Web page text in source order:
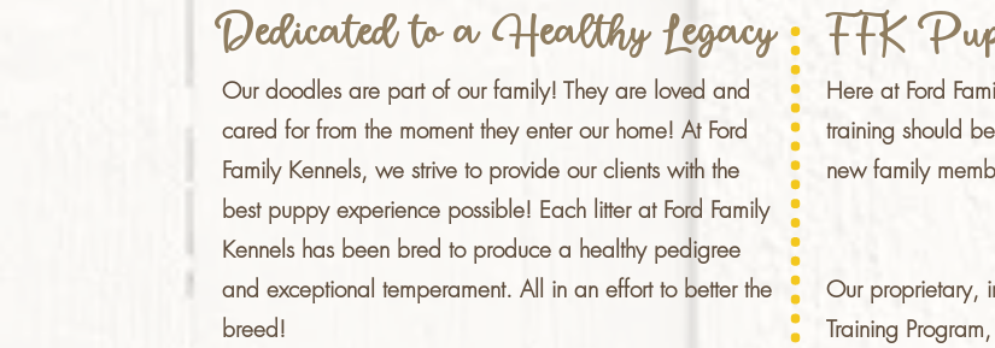
Dedicated to a Healthy Legacy
Our doodles are part of our family! They are loved and
cared for from the moment they enter our home! At Ford
Family Kennels, we strive to provide our clients with the
best puppy experience possible! Each litter at Ford Family
Kennels has been bred to produce a healthy pedigree
and exceptional temperament. All in an effort to better the
breed!
FFK
Here at Ford
training should
new family
Our proprietary,
Training